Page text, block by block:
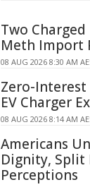
Two
Meth Import
08 AUG 2026 8:30 AM
Zero-Interest
EV Charger
08 AUG 2026 8:14 AM
Americans
Dignity, Split
Perceptions